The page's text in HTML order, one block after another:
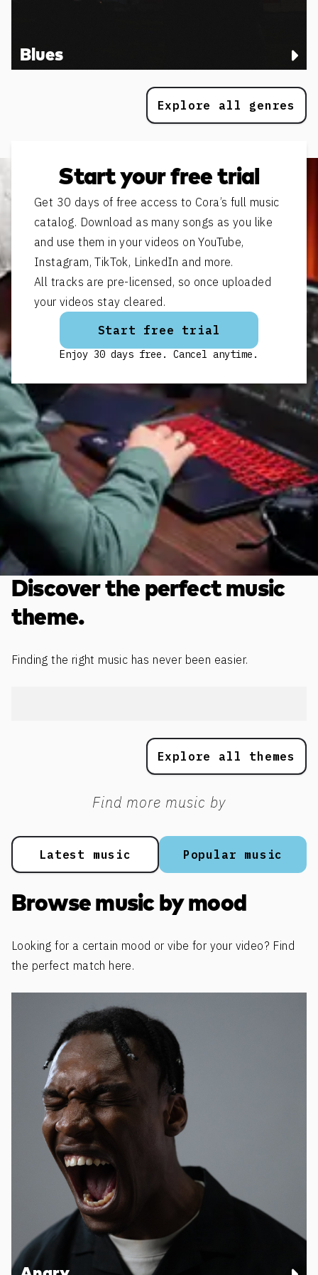
Blues
Explore all genres
Start your free trial
Get 30 days of free access to Cora’s full music
catalog. Download as many songs as you like
and use them in your videos on YouTube,
Instagram, TikTok, LinkedIn and more.
All tracks are pre-licensed, so once uploaded
your videos stay cleared.
Start free trial
Enjoy 30 days free. Cancel anytime.
Discover the perfect music
theme.
Finding the right music has never been easier.
Explore all themes
Find more music by
Popular music
Latest music
Browse music by mood
Looking for a certain mood or vibe for your video? Find
the perfect match here.